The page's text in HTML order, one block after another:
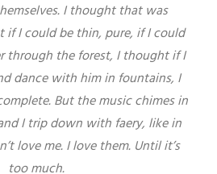
I thought that was
I could be thin, pure, if I could
through the forest, I thought if I
dance with him in fountains, I
But the music chimes in
I trip down with faery, like in
love me. I love them. Until it’s
too much.